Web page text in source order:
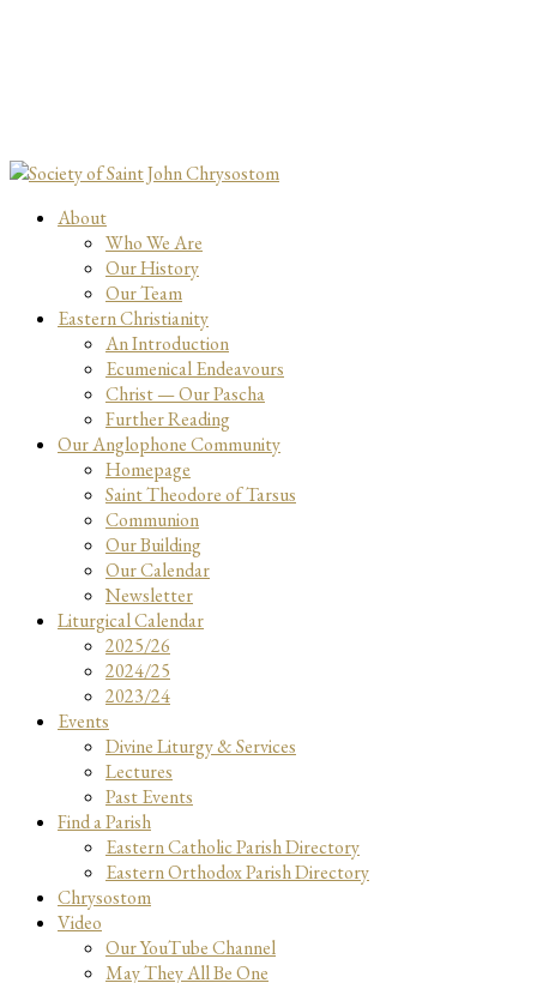
About
Who We Are
Our History
Our Team
Eastern Christianity
An Introduction
Ecumenical Endeavours
Christ — Our Pascha
Further Reading
Our Anglophone Community
Homepage
Saint Theodore of Tarsus
Communion
Our Building
Our Calendar
Newsletter
Liturgical Calendar
2025/26
2024/25
2023/24
Events
Divine Liturgy & Services
Lectures
Past Events
Find a Parish
Eastern Catholic Parish Directory
Eastern Orthodox Parish Directory
Chrysostom
Video
Our YouTube Channel
May They All Be One